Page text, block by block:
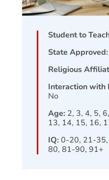
Student to
State Approved:
Religious
Interaction with
No
Age: 2, 3, 4, 5,
13, 14, 15, 16,
IQ: 0-20, 21-
80, 81-90, 91+